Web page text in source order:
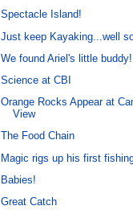
Spectacle Island!
Just keep Kayaking...well
We found Ariel's little buddy!
Science at CBI
Orange Rocks Appear at
View
The Food Chain
Magic rigs up his first
Babies!
Great Catch